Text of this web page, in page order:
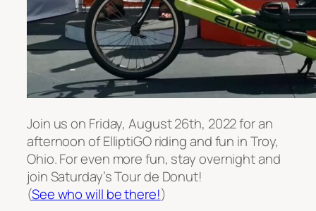
Join us on Friday, August 26th, 2022 for an
afternoon of ElliptiGO riding and fun in Troy,
Ohio. For even more fun, stay overnight and
join Saturday’s Tour de Donut!
(See who will be there!)